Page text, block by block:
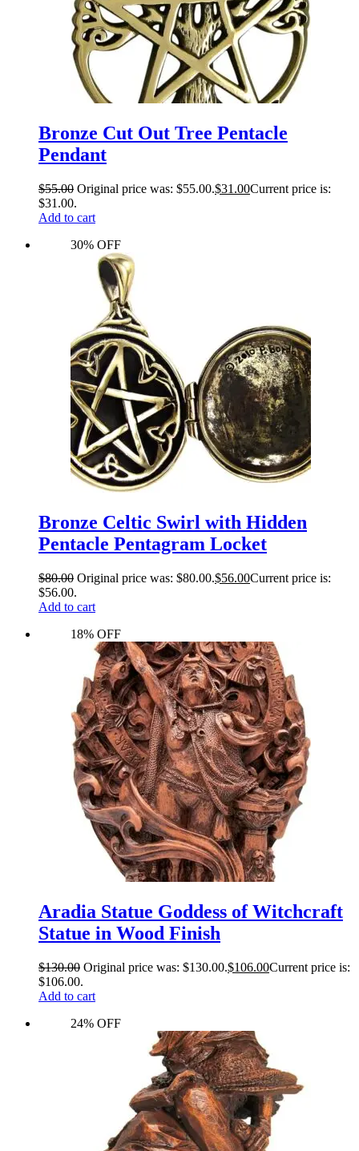
Bronze Cut Out Tree Pentacle
Pendant
$55.00 Original price was: $55.00.$31.00Current price is:
$31.00.
Add to cart
30% OFF
Bronze Celtic Swirl with Hidden
Pentacle Pentagram Locket
$80.00 Original price was: $80.00.$56.00Current price is:
$56.00.
Add to cart
18% OFF
Aradia Statue Goddess of Witchcraft
Statue in Wood Finish
$130.00 Original price was: $130.00.$106.00Current price is:
$106.00.
Add to cart
24% OFF